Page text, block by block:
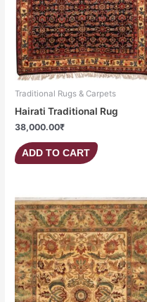
Traditional Rugs & Carpets
Hairati Traditional Rug
38,000.00₹
ADD TO CART